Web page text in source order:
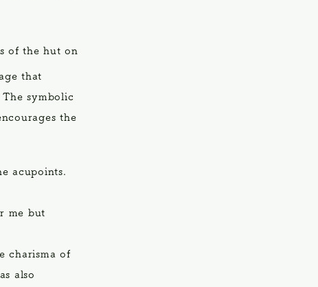
of the hut on
that
symbolic
the
acupoints.
me but
charisma of
also